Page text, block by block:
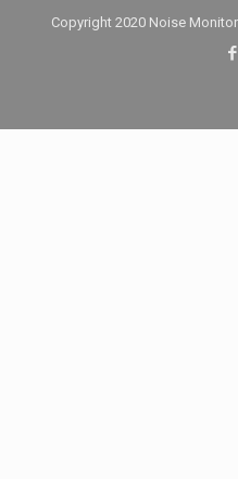
Copyright 2020 Noise